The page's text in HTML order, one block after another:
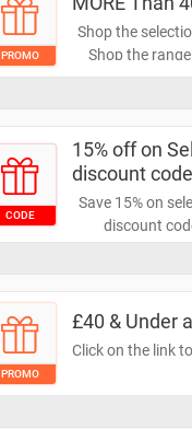
PROMO
Shop the
Shop the
CODE
15% off on
discount code
Save 15% on
discount
PROMO
£40 & Under
Click on the link